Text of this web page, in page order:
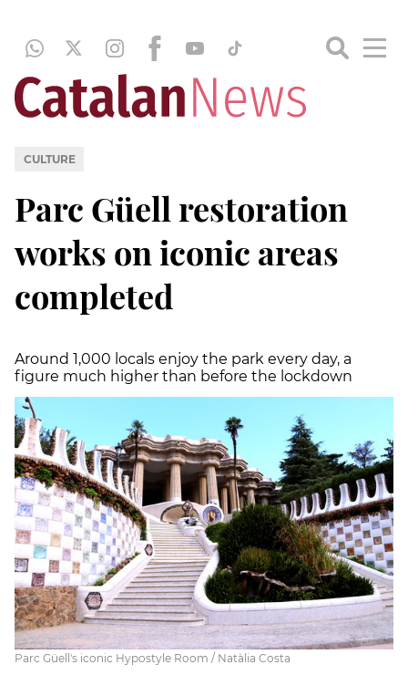
CULTURE
Parc Güell restoration
works on iconic areas
completed
Around 1,000 locals enjoy the park every day, a
figure much higher than before the lockdown
Parc Güell's iconic Hypostyle Room / Natàlia Costa